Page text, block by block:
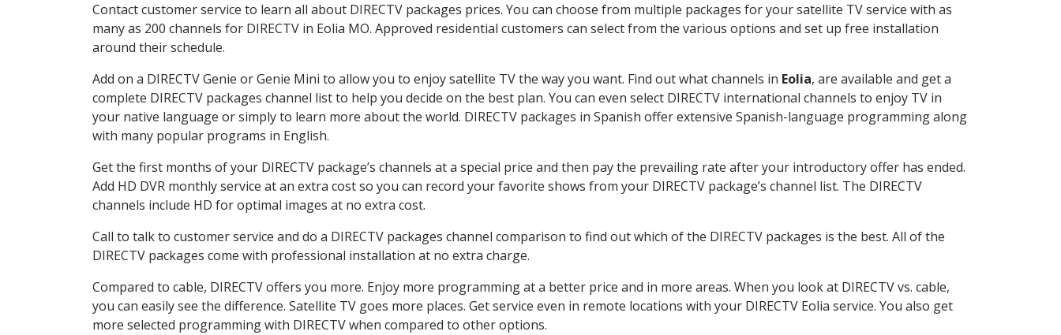
Contact customer service to learn all about DIRECTV packages prices. You can choose from multiple packages for your satellite TV service with as
many as 200 channels for DIRECTV in Eolia MO. Approved residential customers can select from the various options and set up free installation
around their schedule.
Add on a DIRECTV Genie or Genie Mini to allow you to enjoy satellite TV the way you want. Find out what channels in Eolia, are available and get a
complete DIRECTV packages channel list to help you decide on the best plan. You can even select DIRECTV international channels to enjoy TV in
your native language or simply to learn more about the world. DIRECTV packages in Spanish offer extensive Spanish-language programming along
with many popular programs in English.
Get the first months of your DIRECTV package’s channels at a special price and then pay the prevailing rate after your introductory offer has ended.
Add HD DVR monthly service at an extra cost so you can record your favorite shows from your DIRECTV package’s channel list. The DIRECTV
channels include HD for optimal images at no extra cost.
Call to talk to customer service and do a DIRECTV packages channel comparison to find out which of the DIRECTV packages is the best. All of the
DIRECTV packages come with professional installation at no extra charge.
Compared to cable, DIRECTV offers you more. Enjoy more programming at a better price and in more areas. When you look at DIRECTV vs. cable,
you can easily see the difference. Satellite TV goes more places. Get service even in remote locations with your DIRECTV Eolia service. You also get
more selected programming with DIRECTV when compared to other options.